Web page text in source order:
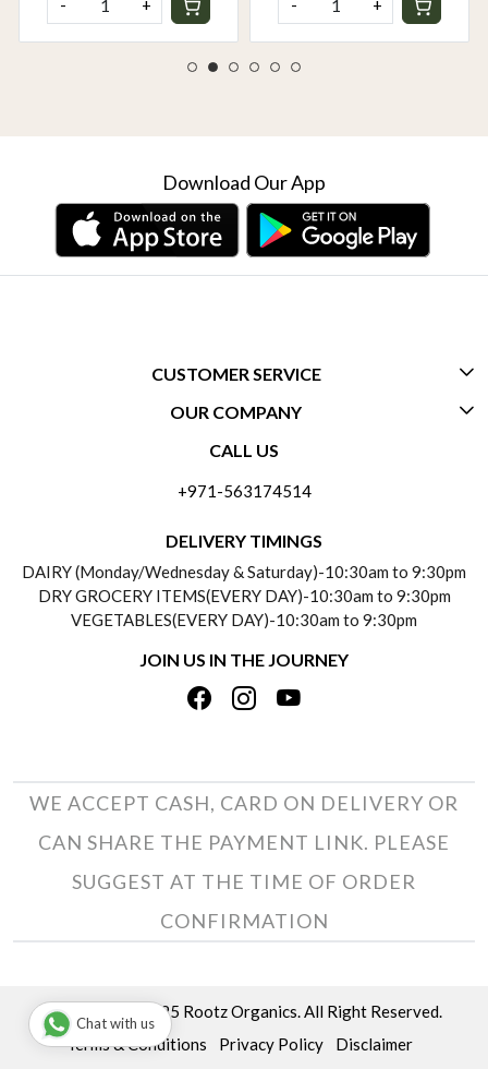
- + - +
Download Our App
CUSTOMER SERVICE
CONTACT US
PAYMENT POLICY
REFUND POLICY
TRACK ORDER
OUR COMPANY
ABOUT US
TESTIMONIALS
PRIVACY POLICY
TERMS & CONDITIONS
CALL US
+971-563174514
DELIVERY TIMINGS
DAIRY (Monday/Wednesday & Saturday)-10:30am to 9:30pm
DRY GROCERY ITEMS(EVERY DAY)-10:30am to 9:30pm
VEGETABLES(EVERY DAY)-10:30am to 9:30pm
JOIN US IN THE JOURNEY
WE ACCEPT CASH, CARD ON DELIVERY OR
CAN SHARE THE PAYMENT LINK. PLEASE
SUGGEST AT THE TIME OF ORDER
CONFIRMATION
Copyright © 2025 Rootz Organics. All Right Reserved.
Terms & Conditions
Privacy Policy Disclaimer
Chat with us